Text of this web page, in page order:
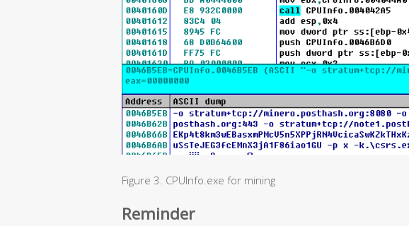
Figure 3. CPUInfo.exe for mining
Reminder